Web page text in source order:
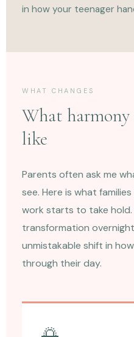
in how your teenager
WHAT CHANGES
What
like
Parents often ask me
see. Here is what
work starts to take
transformation
unmistakable shift in
through their day.